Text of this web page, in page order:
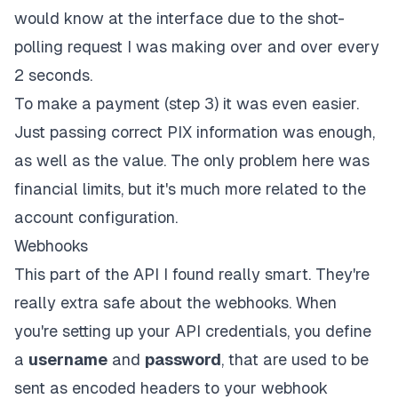
would know at the interface due to the shot-
polling request I was making over and over every
2 seconds.
To make a payment (step 3) it was even easier.
Just passing correct PIX information was enough,
as well as the value. The only problem here was
financial limits, but it's much more related to the
account configuration.
Webhooks
This part of the API I found really smart. They're
really extra safe about the webhooks. When
you're setting up your API credentials, you define
a username and password, that are used to be
sent as encoded headers to your webhook